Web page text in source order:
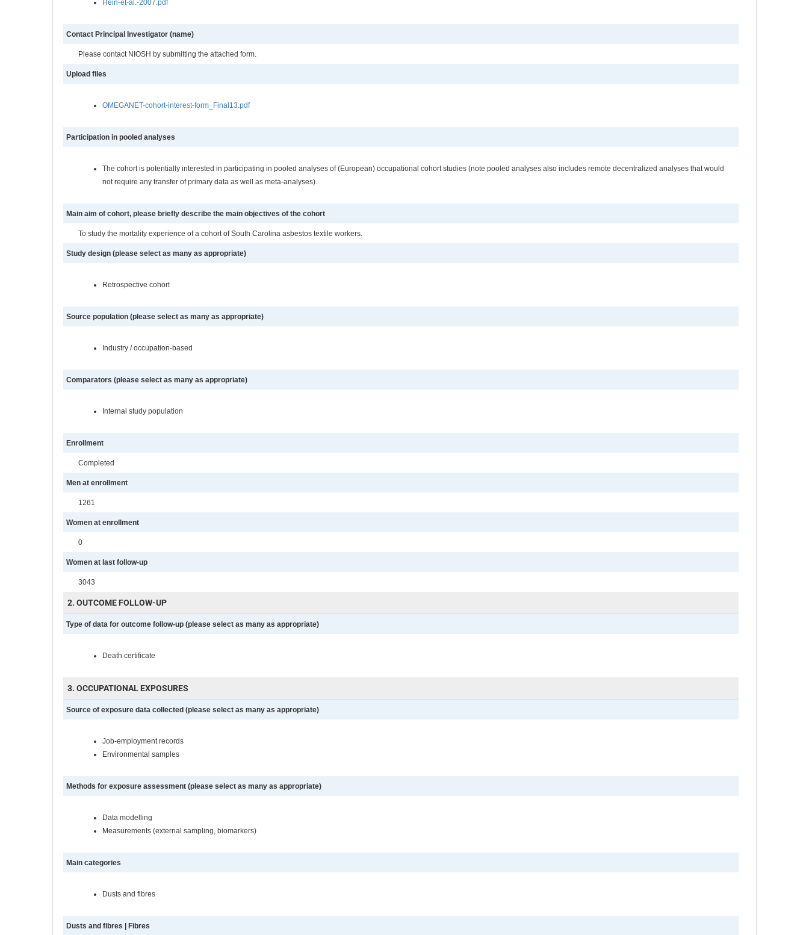
Hein-et-al.-2007.pdf
Contact Principal Investigator (name)
Please contact NIOSH by submitting the attached form.
Upload files
OMEGANET-cohort-interest-form_Final13.pdf
Participation in pooled analyses
The cohort is potentially interested in participating in pooled analyses of (European) occupational cohort studies (note pooled analyses also includes remote decentralized analyses that would
not require any transfer of primary data as well as meta-analyses).
Main aim of cohort, please briefly describe the main objectives of the cohort
To study the mortality experience of a cohort of South Carolina asbestos textile workers.
Study design (please select as many as appropriate)
Retrospective cohort
Source population (please select as many as appropriate)
Industry / occupation-based
Comparators (please select as many as appropriate)
Internal study population
Enrollment
Completed
Men at enrollment
1261
Women at enrollment
0
Women at last follow-up
3043
2. OUTCOME FOLLOW-UP
Type of data for outcome follow-up (please select as many as appropriate)
Death certificate
3. OCCUPATIONAL EXPOSURES
Source of exposure data collected (please select as many as appropriate)
Job-employment records
Environmental samples
Methods for exposure assessment (please select as many as appropriate)
Data modelling
Measurements (external sampling, biomarkers)
Main categories
Dusts and fibres
Dusts and fibres | Fibres